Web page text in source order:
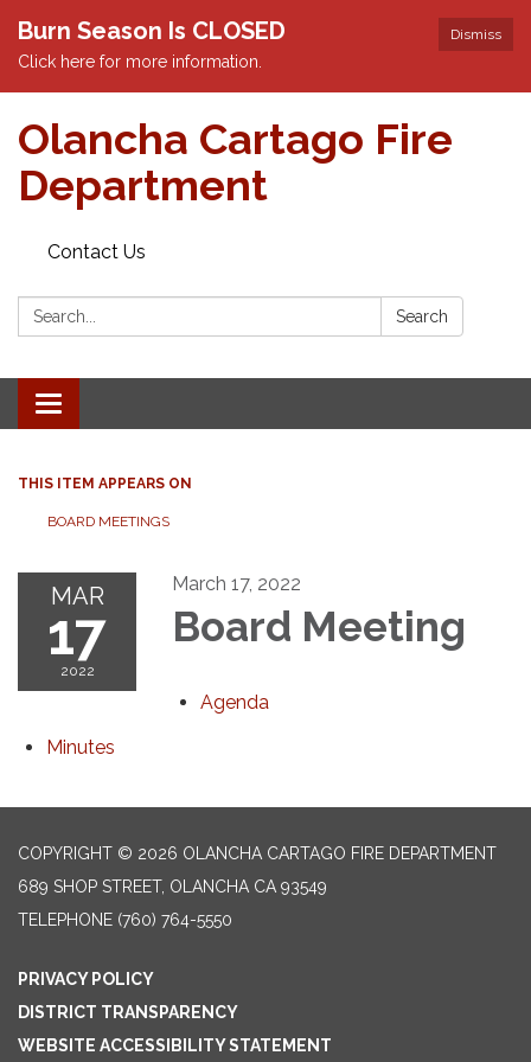
Dismiss
Burn Season Is CLOSED
Click here for more information.
Olancha Cartago Fire
Department
Contact Us
Search: Search
Toggle
navigation
THIS ITEM APPEARS ON
BOARD MEETINGS
MAR
17
2022
March 17, 2022
Board Meeting
Agenda
Minutes
COPYRIGHT © 2026 OLANCHA CARTAGO FIRE DEPARTMENT
689 SHOP STREET, OLANCHA CA 93549
TELEPHONE (760) 764-5550
PRIVACY POLICY
DISTRICT TRANSPARENCY
WEBSITE ACCESSIBILITY STATEMENT